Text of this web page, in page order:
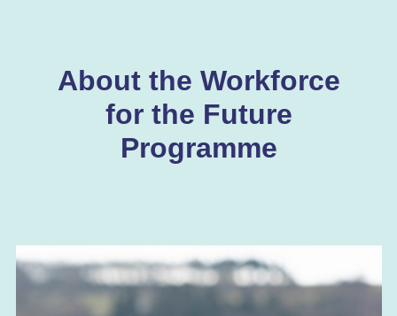
About the Workforce
for the Future
Programme